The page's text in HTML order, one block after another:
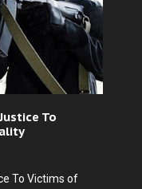
To
To Victims of